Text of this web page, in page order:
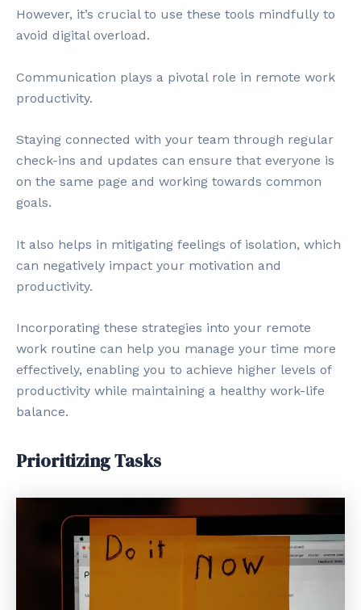
However, it’s crucial to use these tools mindfully to
avoid digital overload.
Communication plays a pivotal role in remote work
productivity.
Staying connected with your team through regular
check-ins and updates can ensure that everyone is
on the same page and working towards common
goals.
It also helps in mitigating feelings of isolation, which
can negatively impact your motivation and
productivity.
Incorporating these strategies into your remote
work routine can help you manage your time more
effectively, enabling you to achieve higher levels of
productivity while maintaining a healthy work-life
balance.
Prioritizing Tasks